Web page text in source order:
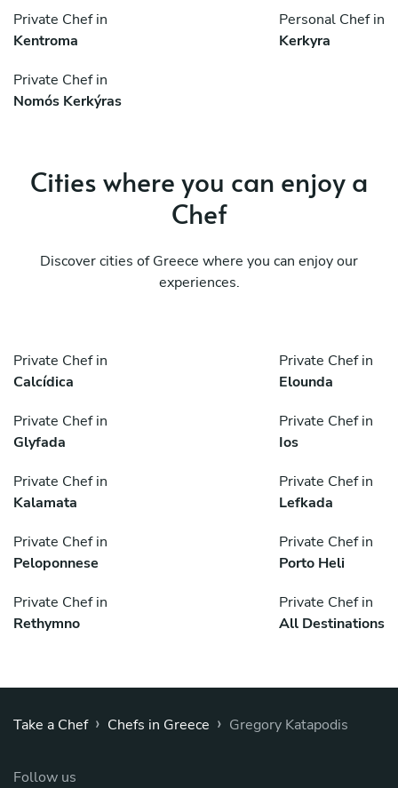
Private Chef in
Kentroma
Personal Chef in
Kerkyra
Private Chef in
Nomós Kerkýras
Cities where you can enjoy a
Chef
Discover cities of Greece where you can enjoy our
experiences.
Private Chef in
Calcídica
Private Chef in
Elounda
Private Chef in
Glyfada
Private Chef in
Ios
Private Chef in
Kalamata
Private Chef in
Lefkada
Private Chef in
Peloponnese
Private Chef in
Porto Heli
Private Chef in
Rethymno
Private Chef in
All Destinations
Take a Chef › Chefs in Greece › Gregory Katapodis
Follow us